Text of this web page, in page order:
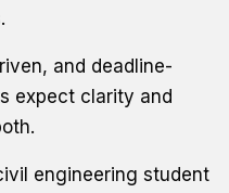
and deadline-
expect clarity and
engineering student